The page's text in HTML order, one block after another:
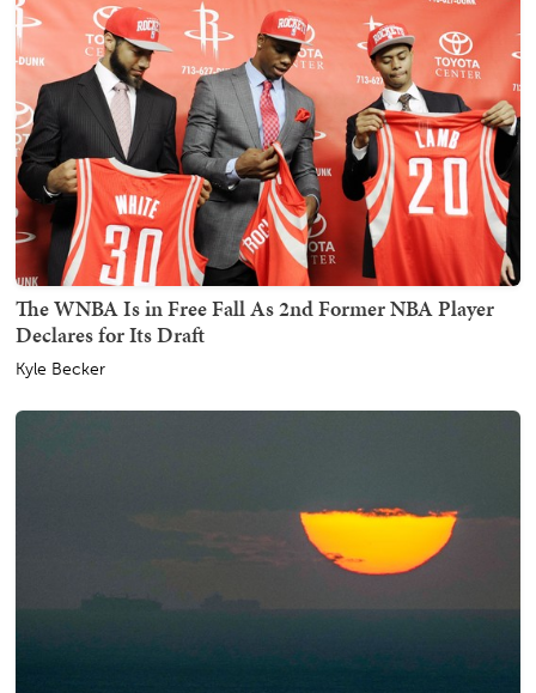
The WNBA Is in Free Fall As 2nd Former NBA Player
Declares for Its Draft
Kyle Becker